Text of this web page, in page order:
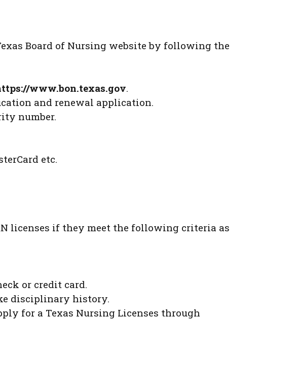
Board of Nursing website by following the
www.bon.texas.gov.
and renewal application.
number.
etc.
licenses if they meet the following criteria as
or credit card.
disciplinary history.
for a Texas Nursing Licenses through